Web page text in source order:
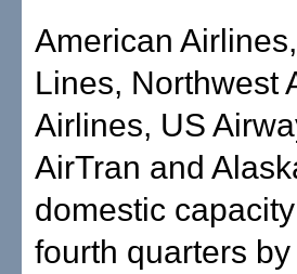
American
Lines, Northwest
Airlines, US
AirTran and
domestic
fourth quarters